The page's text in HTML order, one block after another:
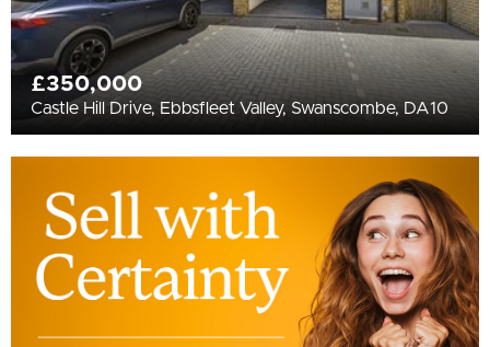
£350,000
Castle Hill Drive, Ebbsfleet Valley, Swanscombe, DA10